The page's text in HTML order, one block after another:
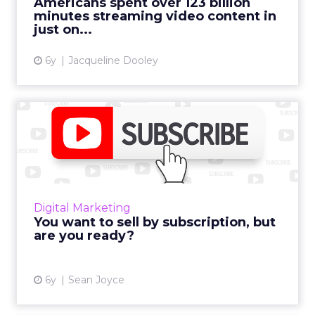
minutes streaming video content in
just on...
6y Jacqueline Dooley
View article
Digital Marketing
You want to sell by subscription, but
are you ready?
6y Sean Joyce
You want to sell by
subscription, but are you
read...
Sean Joyce of Navint says most companies
by the COVID pandemic, but the
transformation is harder than you...